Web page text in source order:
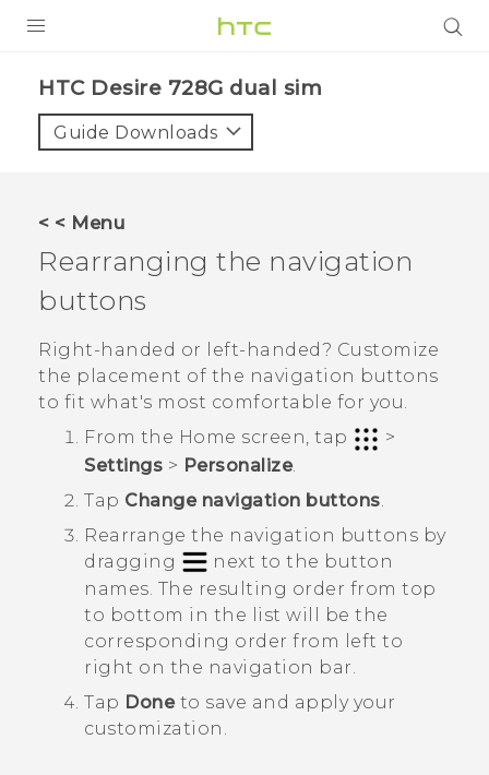
VIVE
VIVERSE
APPS
SUPPORT
HTC Desire 728G dual sim‎
Guide Downloads
< < Menu
Rearranging the navigation
buttons
Right-handed or left-handed? Customize
the placement of the navigation buttons
to fit what's most comfortable for you.
From the Home screen, tap
>
Settings > Personalize.
Tap Change navigation buttons
Rearrange the navigation buttons by
dragging
next to the button
names. The resulting order from top
to bottom in the list will be the
corresponding order from left to
right on the navigation bar.
Tap Doneto save and apply your
customization.